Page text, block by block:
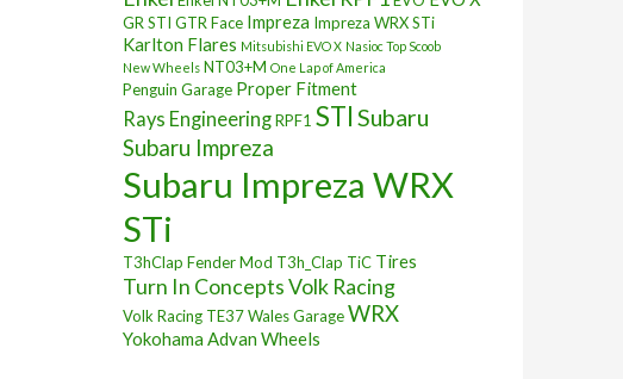
GR STI GTR Face Impreza Impreza WRX STi
Karlton Flares Mitsubishi EVO X Nasioc Top Scoob
New Wheels NT03+M One Lap of America
Penguin Garage Proper Fitment
Rays EngineeringRPF1 STI Subaru
Subaru Impreza
Subaru Impreza WRX
STi
T3hClap Fender Mod T3h_Clap TiC Tires
Turn In ConceptsVolk Racing
Volk Racing TE37Wales GarageWRX
Yokohama Advan Wheels